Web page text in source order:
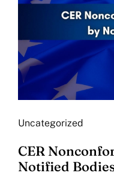
Uncategorized
CER
Notified